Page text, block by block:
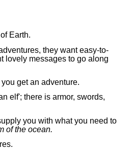
Earth.
they want easy-to-
lovely messages to go along
get an adventure.
elf'; there is armor, swords,
you with what you need to
of the ocean.